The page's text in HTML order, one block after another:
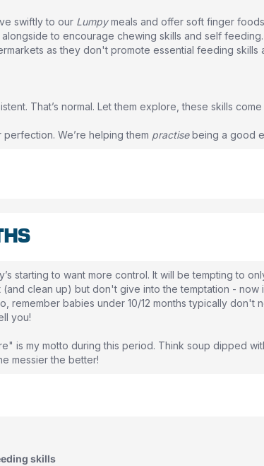
swiftly to our Lumpymeals and offer soft finger
to encourage chewing skills and self
as they don't promote essential feeding
That’s normal. Let them explore, these skills
perfection. We’re helping them practisebeing a good
starting to want more control. It will be tempting to
clean up) but don't give into the temptation - now
remember babies under 10/12 months typically don't
you!
is my motto during this period. Think soup dipped
messier the better!
skills